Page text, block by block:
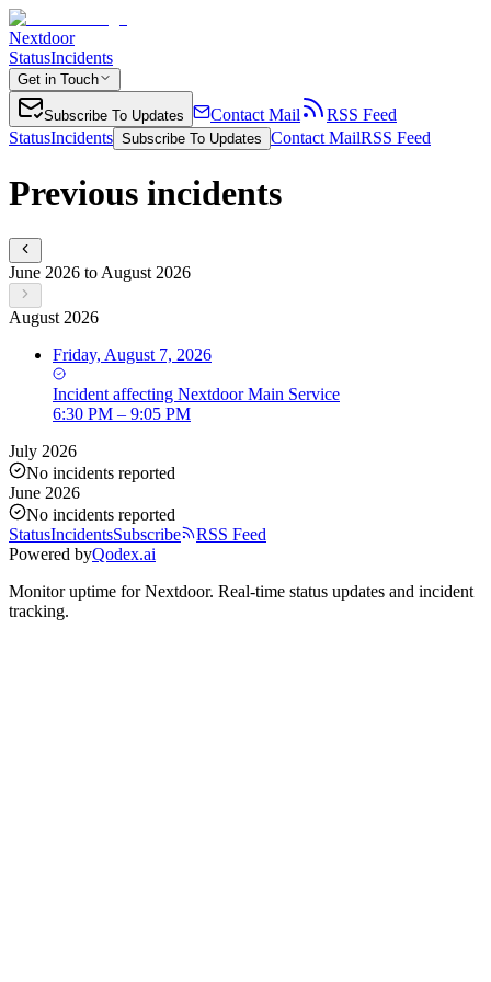
Nextdoor
StatusIncidents
Get in Touch
Subscribe To Updates Contact Mail
RSS Feed
StatusIncidents Subscribe To Updates Contact MailRSS Feed
Previous incidents
June 2026 to August 2026
August 2026
Friday, August 7, 2026
Incident affecting Nextdoor Main Service
6:30 PM – 9:05 PM
July 2026
No incidents reported
June 2026
No incidents reported
StatusIncidentsSubscribe
RSS Feed
Powered byQodex.ai
Monitor uptime forNextdoor. Real-time status updates and incident
tracking.